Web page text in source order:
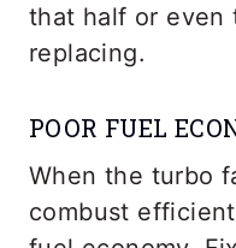
that half or even
replacing.
POOR FUEL
When the turbo
combust